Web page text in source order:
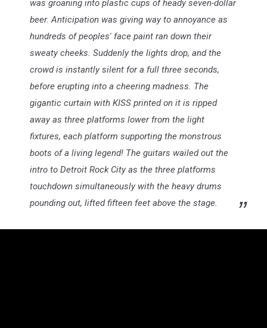
was groaning into plastic cups of heady seven-dollar
beer. Anticipation was giving way to annoyance as
hundreds of peoples' face paint ran down their
sweaty cheeks. Suddenly the lights drop, and the
crowd is instantly silent for a full three seconds,
before erupting into a cheering madness. The
gigantic curtain with KISS printed on it is ripped
away as three platforms lower from the light
fixtures, each platform supporting the monstrous
boots of a living legend! The guitars wailed out the
intro to Detroit Rock City as the three platforms
touchdown simultaneously with the heavy drums
pounding out, lifted fifteen feet above the stage.